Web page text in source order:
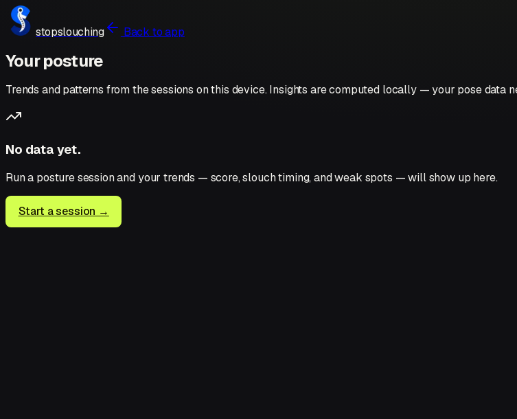
stopslouching Back to app
Your posture
Trends and patterns from the sessions on this device. Insights are computed locally — your pose data
No data yet.
Run a posture session and your trends — score, slouch timing, and weak spots — will show up here.
Start a session →